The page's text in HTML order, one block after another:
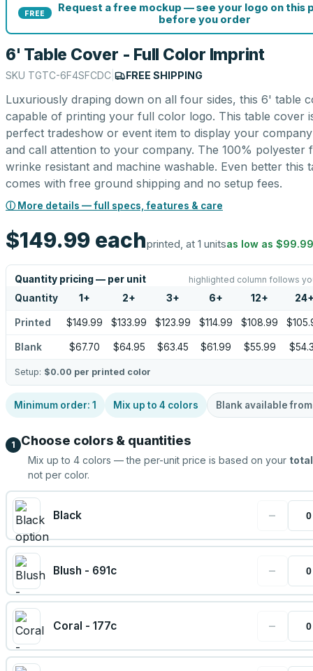
FREE
Request a free mockup — see your logo on this
before you order
6' Table Cover - Full Color Imprint
SKU TGTC-6F4SFCDC FREE SHIPPING
Luxuriously draping down on all four sides, this 6' table
capable of printing your full color logo. This table cover
perfect tradeshow or event item to display your
and call attention to your company. The 100% polyester
wrinke resistant and machine washable. Even better this
comes with free ground shipping and no setup fees.
ⓘ More details — full specs, features & care
$149.99 eachprinted, at 1 unitsas low as $99.99
Quantity pricing — per unit highlighted column follows
Quantity 1 + 2+ 3+ 6+ 12+ 24
Printed $149.99 $133.99 $123.99 $114.99 $108.99
Blank $67.70 $64.95 $63.45 $61.99 $55.99
Setup: $0.00 per printed color
Minimum order: 1 Mix up to 4 colors Blank available
1 Choose colors & quantities
Mix up to 4 colors — the per-unit price is based on your total
not per color.
Black −
Blush - 691c −
Coral - 177c −